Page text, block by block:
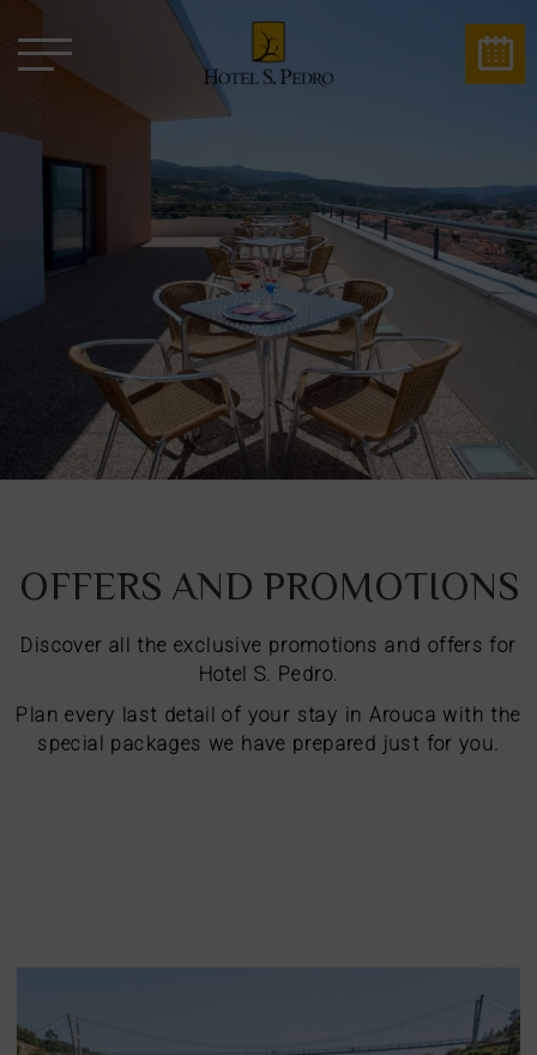
OFFERS AND PROMOTIONS
Discover all the exclusive promotions and offers for
Hotel S. Pedro.
Plan every last detail of your stay in Arouca with the
special packages we have prepared just for you.